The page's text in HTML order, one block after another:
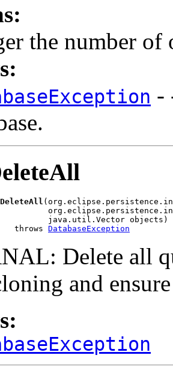
the number of
-
java.util.Vector objects)
throws
DatabaseException
Delete all
and